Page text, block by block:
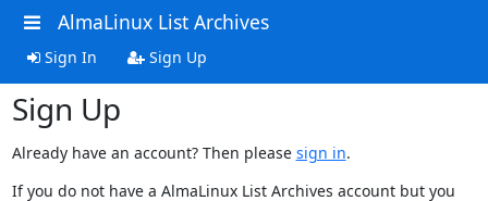
AlmaLinux List Archives
Sign In Sign Up
Sign Up
Already have an account? Then please sign in.
If you do not have a AlmaLinux List Archives account but you